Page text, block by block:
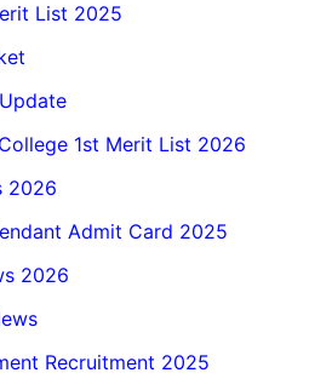
List 2025
1st Merit List 2026
2026
Admit Card 2025
2026
Recruitment 2025